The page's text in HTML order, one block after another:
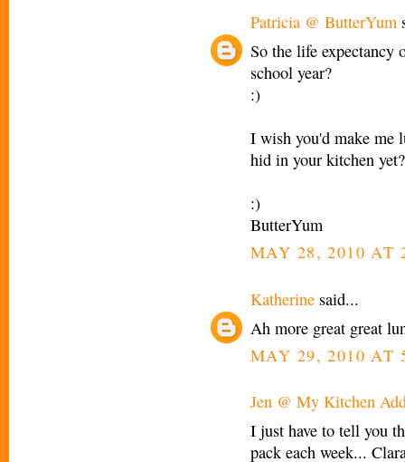
Patricia @ ButterYum
So the life expectancy
school year?
:)
I wish you'd make me
hid in your kitchen yet?
:)
ButterYum
MAY 28, 2010 AT
Katherine said...
Ah more great great
MAY 29, 2010 AT
Jen @ My Kitchen
I just have to tell you
pack each week...